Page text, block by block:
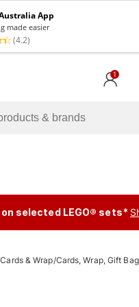
1
selected LEGO® sets*
& Wrap/Cards, Wrap, Gift